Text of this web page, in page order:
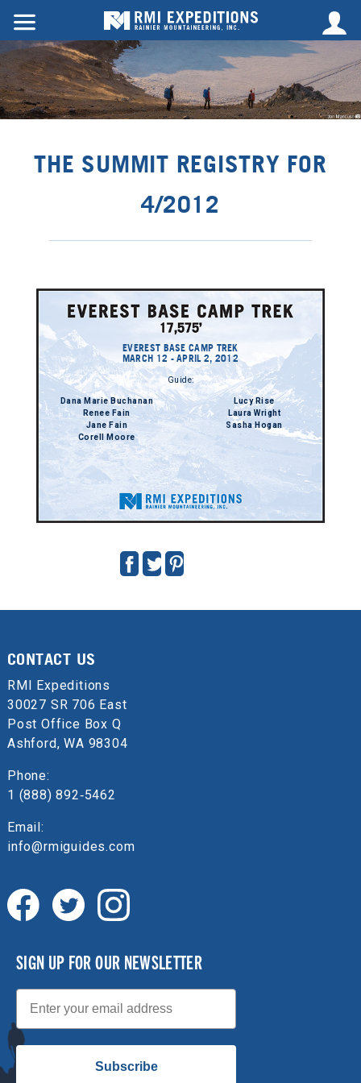
THE SUMMIT REGISTRY FOR
4/2012
EVEREST BASE CAMP TREK
MARCH 12 - APRIL 2, 2012
Guide:
Dana Marie Buchanan
Renee Fain
Jane Fain
Corell Moore
Lucy Rise
Laura Wright
Sasha Hogan
CONTACT US
RMI Expeditions
30027 SR 706 East
Post Office Box Q
Ashford, WA 98304
Phone:
1 (888) 892‑5462
Email:
info@rmiguides.com
SIGN UP FOR OUR NEWSLETTER
Email
Subscribe